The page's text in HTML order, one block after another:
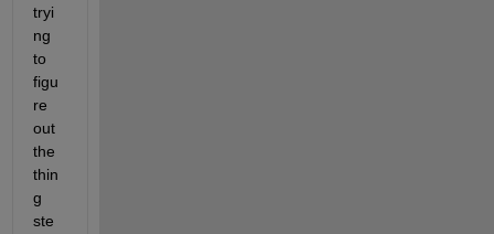
tryi
ng
to
figu
re
out
the
thin
g
ste